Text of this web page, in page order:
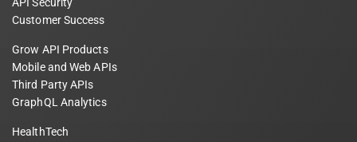
Customer Success
Grow API Products
Mobile and Web APIs
Third Party APIs
GraphQL Analytics
HealthTech